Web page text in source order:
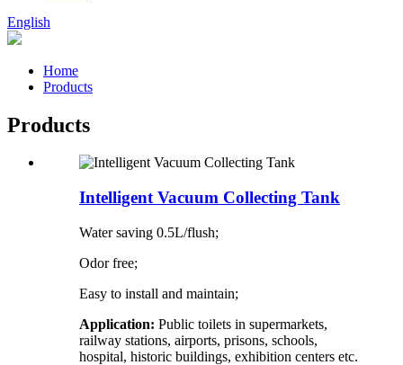
English
Home
Products
Products
Intelligent Vacuum Collecting Tank
Water saving 0.5L/flush;
Odor free;
Easy to install and maintain;
Application: Public toilets in supermarkets,
railway stations, airports, prisons, schools,
hospital, historic buildings, exhibition centers etc.